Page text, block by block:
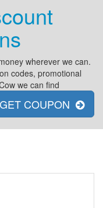
wherever we can.
codes, promotional
we can find
GET COUPON